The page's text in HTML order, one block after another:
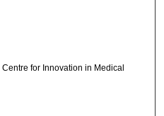
for Innovation in Medical